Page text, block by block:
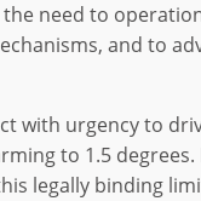
need to
and to
with urgency to
to 1.5
legally binding